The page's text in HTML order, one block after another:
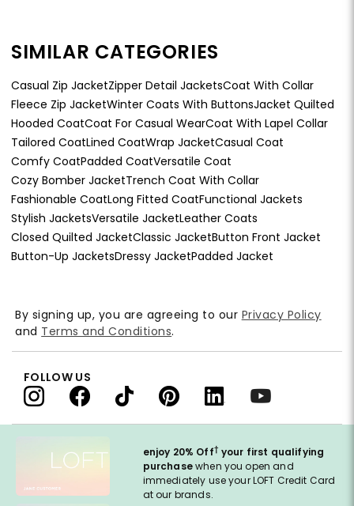
SIMILAR CATEGORIES
Casual Zip JacketZipper Detail JacketsCoat With Collar
Fleece Zip JacketWinter Coats With ButtonsJacket Quilted
Hooded CoatCoat For Casual WearCoat With Lapel Collar
Tailored CoatLined CoatWrap JacketCasual Coat
Comfy CoatPadded CoatVersatile Coat
Cozy Bomber JacketTrench Coat With Collar
Fashionable CoatLong Fitted CoatFunctional Jackets
Stylish JacketsVersatile JacketLeather Coats
Closed Quilted JacketClassic JacketButton Front Jacket
Button-Up JacketsDressy JacketPadded Jacket
enjoy 20% Off† your first qualifying
purchasewhen you open and
immediately use your LOFT Credit Card
at our brands.
By signing up, you are agreeing to our Privacy Policy
and Terms and Conditions.
FOLLOW US